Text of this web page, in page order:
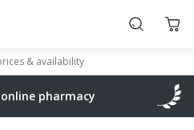
& availability
pharmacy